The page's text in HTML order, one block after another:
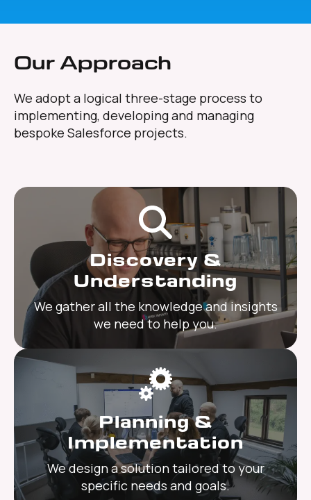
Our Approach
We adopt a logical three-stage process to
implementing, developing and managing
bespoke Salesforce projects.
Discovery &
Understanding
We gather all the knowledge and insights
we need to help you.
Planning &
Implementation
We design a solution tailored to your
specific needs and goals.